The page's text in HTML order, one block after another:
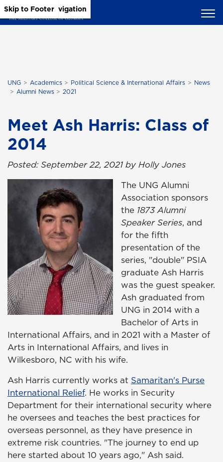
Skip to Main Content
Skip to Main Navigation
Skip to Footer
UNG Academics Political Science & International Affairs
News
Alumni News
2021
Meet Ash Harris: Class of
2014
Posted: September 22, 2021 by Holly Jones
The UNG Alumni
Association sponsors
the 1873 Alumni
Speaker Series, and
for the fifth
presentation of the
series, "double" PSIA
graduate Ash Harris
was the guest speaker.
Ash graduated from
UNG in 2014 with a
Bachelor of Arts in
International Affairs, and in 2021 with a Master of
Arts in International Affairs, and lives in
Wilkesboro, NC with his wife.
Ash Harris currently works at Samaritan's Purse
International Relief. He works in Security
Department for their international security where
he oversees and teaches the best practices for
overseas personnel, as they have presence in
extreme risk countries. "The journey to end up
here started about 10 years ago," Ash said.